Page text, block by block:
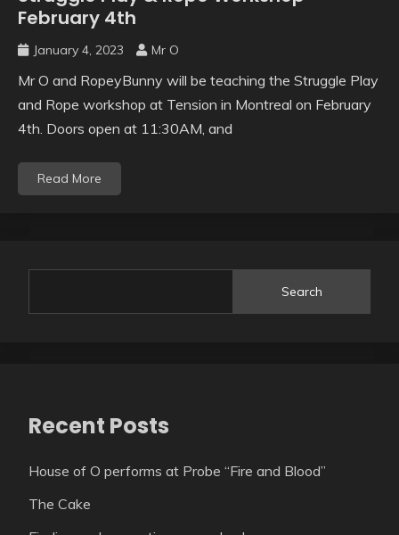
February 4th
January 4, 2023 Mr O
Mr O and RopeyBunny will be teaching the Struggle Play
and Rope workshop at Tension in Montreal on February
4th. Doors open at 11:30AM, and
Read More
Search
Recent Posts
House of O performs at Probe “Fire and Blood”
The Cake